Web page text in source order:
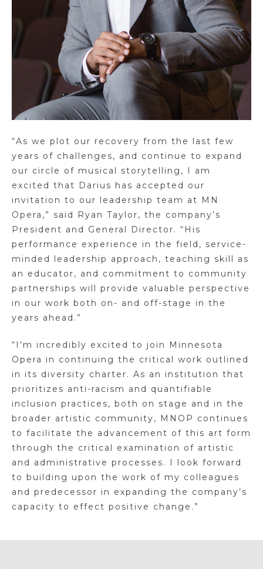
“As we plot our recovery from the last few
years of challenges, and continue to expand
our circle of musical storytelling, I am
excited that Darius has accepted our
invitation to our leadership team at MN
Opera,” said Ryan Taylor, the company’s
President and General Director. “His
performance experience in the field, service-
minded leadership approach, teaching skill as
an educator, and commitment to community
partnerships will provide valuable perspective
in our work both on- and off-stage in the
years ahead.”
“I’m incredibly excited to join Minnesota
Opera in continuing the critical work outlined
in its diversity charter. As an institution that
prioritizes anti-racism and quantifiable
inclusion practices, both on stage and in the
broader artistic community, MNOP continues
to facilitate the advancement of this art form
through the critical examination of artistic
and administrative processes. I look forward
to building upon the work of my colleagues
and predecessor in expanding the company’s
capacity to effect positive change.”